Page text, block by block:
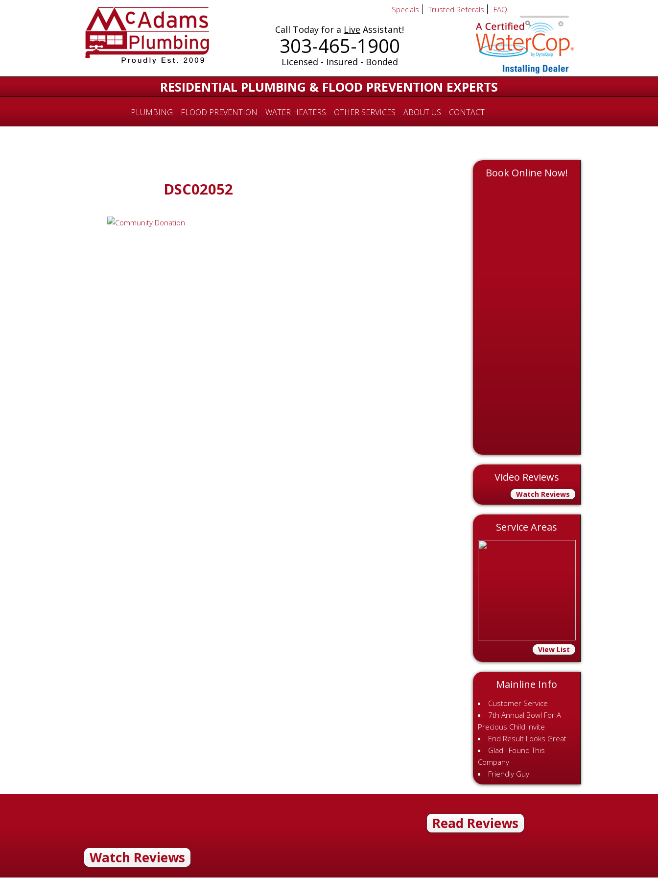
Call Today for a Live Assistant!
303-465-1900
Licensed - Insured - Bonded
Specials Trusted Referals FAQ
RESIDENTIAL PLUMBING & FLOOD PREVENTION EXPERTS
PLUMBING FLOOD PREVENTION WATER HEATERS OTHER SERVICES ABOUT US CONTACT
DSC02052
Book Online Now!
Video Reviews
Watch Reviews
Service Areas
View List
Mainline Info
Customer Service
7th Annual Bowl For A
Precious Child Invite
End Result Looks Great
Glad I Found This
Company
Friendly Guy
Read Reviews
Watch Reviews